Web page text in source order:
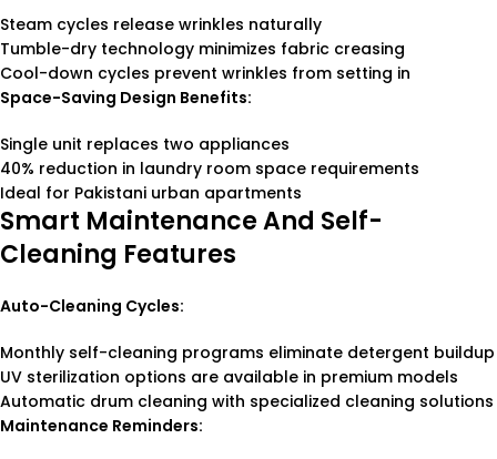
Steam cycles release wrinkles naturally
Tumble-dry technology minimizes fabric creasing
Cool-down cycles prevent wrinkles from setting in
Space-Saving Design Benefits:
Single unit replaces two appliances
40% reduction in laundry room space requirements
Ideal for Pakistani urban apartments
Smart Maintenance And Self-
Cleaning Features
Auto-Cleaning Cycles:
Monthly self-cleaning programs eliminate detergent buildup
UV sterilization options are available in premium models
Automatic drum cleaning with specialized cleaning solutions
Maintenance Reminders: